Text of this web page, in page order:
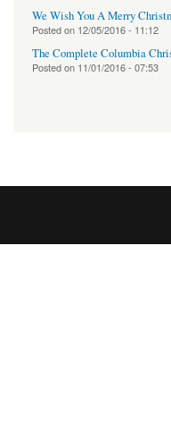
We Wish You A Merry
Posted on 12/05/2016 - 11:12
The Complete Columbia
Posted on 11/01/2016 - 07:53